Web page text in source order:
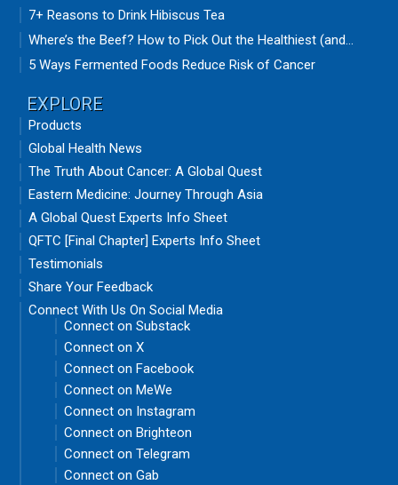
7+ Reasons to Drink Hibiscus Tea
Where’s the Beef? How to Pick Out the Healthiest (and...
5 Ways Fermented Foods Reduce Risk of Cancer
EXPLORE
Products
Global Health News
The Truth About Cancer: A Global Quest
Eastern Medicine: Journey Through Asia
A Global Quest Experts Info Sheet
QFTC [Final Chapter] Experts Info Sheet
Testimonials
Share Your Feedback
Connect With Us On Social Media
Connect on Substack
Connect on X
Connect on Facebook
Connect on MeWe
Connect on Instagram
Connect on Brighteon
Connect on Telegram
Connect on Gab